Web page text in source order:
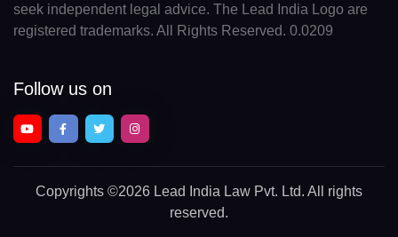
seek independent legal advice. The Lead India Logo are
registered trademarks. All Rights Reserved. 0.0209
Follow us on
Copyrights ©2026 Lead India Law Pvt. Ltd. All rights
reserved.